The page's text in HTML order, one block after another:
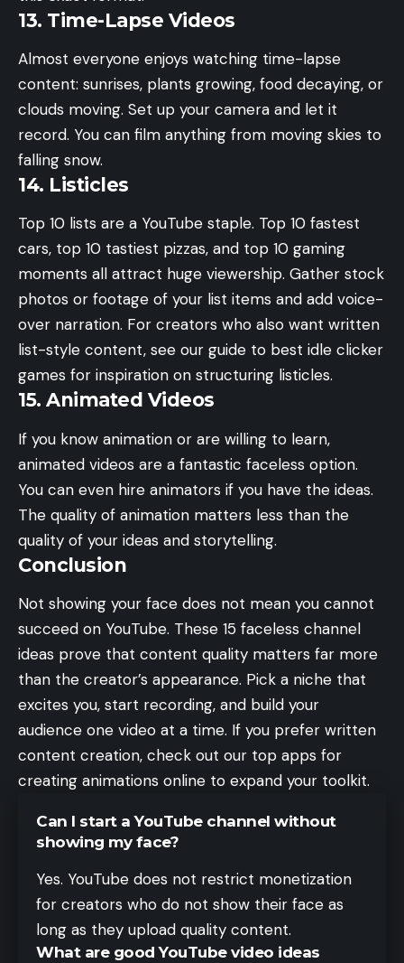
13. Time-Lapse Videos
Almost everyone enjoys watching time-lapse
content: sunrises, plants growing, food decaying, or
clouds moving. Set up your camera and let it
record. You can film anything from moving skies to
falling snow.
14. Listicles
Top 10 lists are a YouTube staple. Top 10 fastest
cars, top 10 tastiest pizzas, and top 10 gaming
moments all attract huge viewership. Gather stock
photos or footage of your list items and add voice-
over narration. For creators who also want written
list-style content, see our guide to best idle clicker
games for inspiration on structuring listicles.
15. Animated Videos
If you know animation or are willing to learn,
animated videos are a fantastic faceless option.
You can even hire animators if you have the ideas.
The quality of animation matters less than the
quality of your ideas and storytelling.
Conclusion
Not showing your face does not mean you cannot
succeed on YouTube. These 15 faceless channel
ideas prove that content quality matters far more
than the creator’s appearance. Pick a niche that
excites you, start recording, and build your
audience one video at a time. If you prefer written
content creation, check out our top apps for
creating animations online to expand your toolkit.
Can I start a YouTube channel without
showing my face?
Yes. YouTube does not restrict monetization
for creators who do not show their face as
long as they upload quality content.
What are good YouTube video ideas